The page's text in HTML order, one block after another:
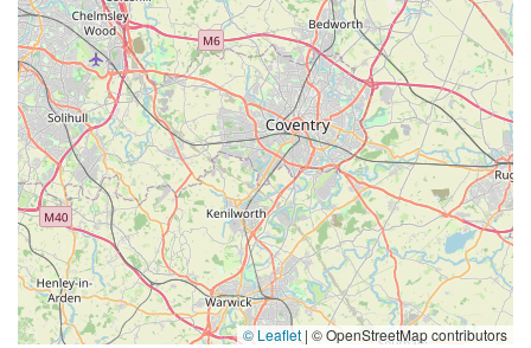
advice, and a truly local, community-focused service that
genuinely cares for your cherished companions.
© Leaflet | © OpenStreetMap contributors